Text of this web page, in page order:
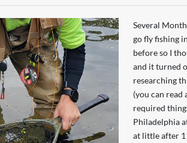
Several
go fly fishing
before so I
and it turned
researching
(you can read
required
Philadelphia
at little after